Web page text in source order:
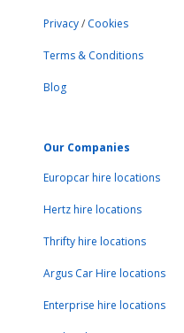
Privacy/ Cookies
Terms & Conditions
Blog
Our Companies
Europcar hire locations
Hertz hire locations
Thrifty hire locations
Argus Car Hire locations
Enterprise hire locations